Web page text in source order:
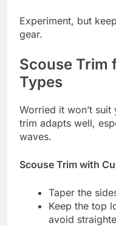
Experiment, but
gear.
Scouse Trim
Types
Worried it won’t
trim adapts well,
waves.
Scouse Trim with
Taper the
Keep the top
avoid